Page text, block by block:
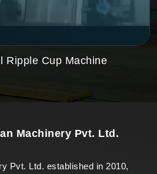
Ripple Cup Machine
Machinery Pvt. Ltd.
Pvt. Ltd. established in 2010,